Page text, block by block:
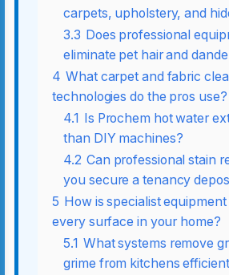
carpets, upholstery, and
3.3 Does professional
eliminate pet hair and
4 What carpet and fabric
technologies do the pros use?
4.1 Is Prochem hot water
than DIY machines?
4.2 Can professional stain
you secure a tenancy
5 How is specialist
every surface in your home?
5.1 What systems remove
grime from kitchens